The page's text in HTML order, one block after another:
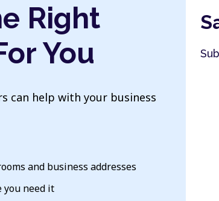
Right
You
can help with your business
and business addresses
you need it